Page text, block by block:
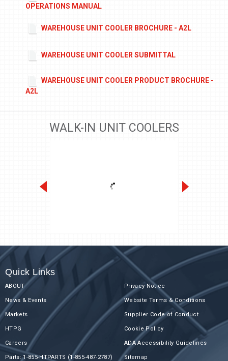
OPERATIONS MANUAL
WAREHOUSE UNIT COOLER BROCHURE - A2L
WAREHOUSE UNIT COOLER SUBMITTAL
WAREHOUSE UNIT COOLER PRODUCT BROCHURE -
A2L
WALK-IN UNIT COOLERS
Quick Links
ABOUT
News & Events
Markets
HTPG
Careers
Parts: 1-855-HTPARTS (1-855-487-2787)
Privacy Notice
Website Terms & Conditions
Supplier Code of Conduct
Cookie Policy
ADA Accessibility Guidelines
Sitemap